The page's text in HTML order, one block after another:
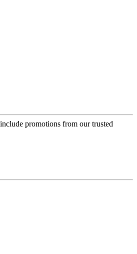
promotions from our trusted